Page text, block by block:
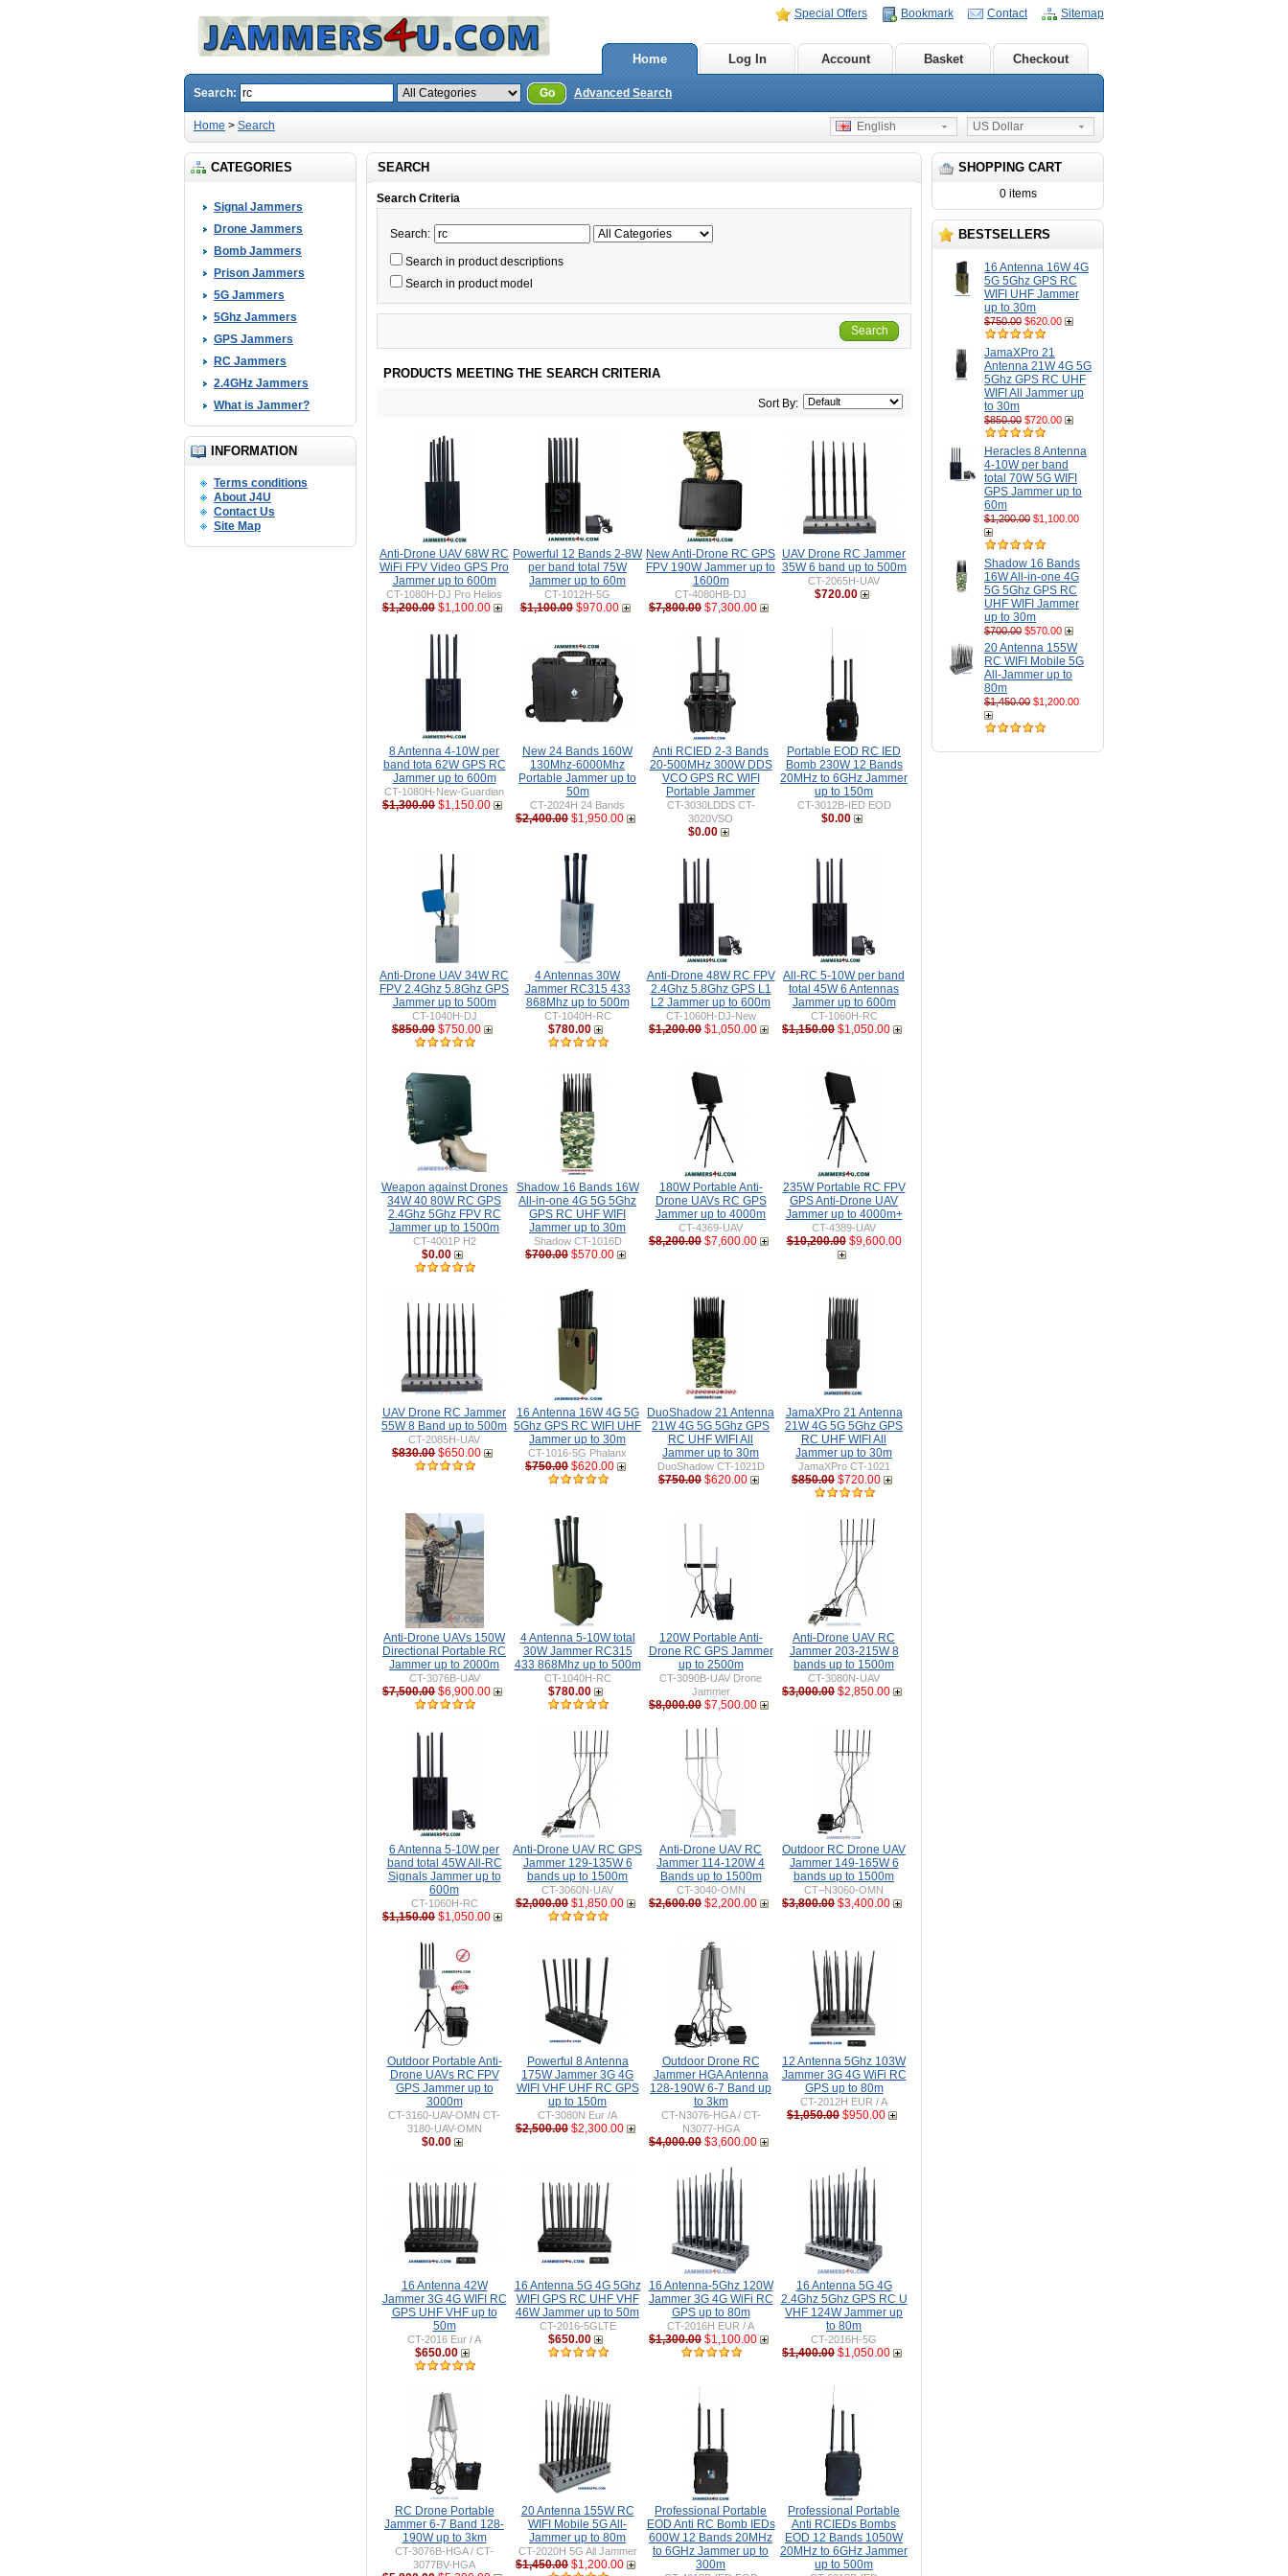
Special Offers Bookmark Contact Sitemap
Home Log In Account Basket Checkout
Search: Go Advanced Search
Home > Search US Dollar
English
CATEGORIES
Signal Jammers
Drone Jammers
Bomb Jammers
Prison Jammers
5G Jammers
5Ghz Jammers
GPS Jammers
RC Jammers
2.4GHz Jammers
What is Jammer?
INFORMATION
Terms conditions
About J4U
Contact Us
Site Map
SHOPPING CART
0 items
BESTSELLERS
16 Antenna 16W 4G
5G 5Ghz GPS RC
WIFI UHF Jammer
up to 30m
$750.00 $620.00
JamaXPro 21
Antenna 21W 4G 5G
5Ghz GPS RC UHF
WIFI All Jammer up
to 30m
$850.00 $720.00
Heracles 8 Antenna
4-10W per band
total 70W 5G WIFI
GPS Jammer up to
60m
$1,200.00 $1,100.00
Shadow 16 Bands
16W All-in-one 4G
5G 5Ghz GPS RC
UHF WIFI Jammer
up to 30m
$700.00 $570.00
20 Antenna 155W
RC WIFI Mobile 5G
All-Jammer up to
80m
$1,450.00 $1,200.00
SEARCH
Search Criteria
Search:
Search in product descriptions
Search in product model
Search
PRODUCTS MEETING THE SEARCH CRITERIA
Sort By:
Anti-Drone UAV 68W RC
WiFi FPV Video GPS Pro
Jammer up to 600m
CT-1080H-DJ Pro Helios
$1,200.00 $1,100.00
Powerful 12 Bands 2-8W
per band total 75W
Jammer up to 60m
CT-1012H-5G
$1,100.00 $970.00
New Anti-Drone RC GPS
FPV 190W Jammer up to
1600m
CT-4080HB-DJ
$7,800.00 $7,300.00
UAV Drone RC Jammer
35W 6 band up to 500m
CT-2065H-UAV
$720.00
8 Antenna 4-10W per
band tota 62W GPS RC
Jammer up to 600m
CT-1080H-New-Guardian
$1,300.00 $1,150.00
New 24 Bands 160W
130Mhz-6000Mhz
Portable Jammer up to
50m
CT-2024H 24 Bands
$2,400.00 $1,950.00
Anti RCIED 2-3 Bands
20-500MHz 300W DDS
VCO GPS RC WIFI
Portable Jammer
CT-3030LDDS CT-
3020VSO
$0.00
Portable EOD RC IED
Bomb 230W 12 Bands
20MHz to 6GHz Jammer
up to 150m
CT-3012B-IED EOD
$0.00
Anti-Drone UAV 34W RC
FPV 2.4Ghz 5.8Ghz GPS
Jammer up to 500m
CT-1040H-DJ
$850.00 $750.00
4 Antennas 30W
Jammer RC315 433
868Mhz up to 500m
CT-1040H-RC
$780.00
Anti-Drone 48W RC FPV
2.4Ghz 5.8Ghz GPS L1
L2 Jammer up to 600m
CT-1060H-DJ-New
$1,200.00 $1,050.00
All-RC 5-10W per band
total 45W 6 Antennas
Jammer up to 600m
CT-1060H-RC
$1,150.00 $1,050.00
Weapon against Drones
34W 40 80W RC GPS
2.4Ghz 5Ghz FPV RC
Jammer up to 1500m
CT-4001P H2
$0.00
Shadow 16 Bands 16W
All-in-one 4G 5G 5Ghz
GPS RC UHF WIFI
Jammer up to 30m
Shadow CT-1016D
$700.00 $570.00
180W Portable Anti-
Drone UAVs RC GPS
Jammer up to 4000m
CT-4369-UAV
$8,200.00 $7,600.00
235W Portable RC FPV
GPS Anti-Drone UAV
Jammer up to 4000m+
CT-4389-UAV
$10,200.00 $9,600.00
UAV Drone RC Jammer
55W 8 Band up to 500m
CT-2085H-UAV
$830.00 $650.00
16 Antenna 16W 4G 5G
5Ghz GPS RC WIFI UHF
Jammer up to 30m
CT-1016-5G Phalanx
$750.00 $620.00
DuoShadow 21 Antenna
21W 4G 5G 5Ghz GPS
RC UHF WIFI All
Jammer up to 30m
DuoShadow CT-1021D
$750.00 $620.00
JamaXPro 21 Antenna
21W 4G 5G 5Ghz GPS
RC UHF WIFI All
Jammer up to 30m
JamaXPro CT-1021
$850.00 $720.00
Anti-Drone UAVs 150W
Directional Portable RC
Jammer up to 2000m
CT-3076B-UAV
$7,500.00 $6,900.00
4 Antenna 5-10W total
30W Jammer RC315
433 868Mhz up to 500m
CT-1040H-RC
$780.00
120W Portable Anti-
Drone RC GPS Jammer
up to 2500m
CT-3090B-UAV Drone
Jammer
$8,000.00 $7,500.00
Anti-Drone UAV RC
Jammer 203-215W 8
bands up to 1500m
CT-3080N-UAV
$3,000.00 $2,850.00
6 Antenna 5-10W per
band total 45W All-RC
Signals Jammer up to
600m
CT-1060H-RC
$1,150.00 $1,050.00
Anti-Drone UAV RC GPS
Jammer 129-135W 6
bands up to 1500m
CT-3060N-UAV
$2,000.00 $1,850.00
Anti-Drone UAV RC
Jammer 114-120W 4
Bands up to 1500m
CT-3040-OMN
$2,600.00 $2,200.00
Outdoor RC Drone UAV
Jammer 149-165W 6
bands up to 1500m
CT–N3060-OMN
$3,800.00 $3,400.00
Outdoor Portable Anti-
Drone UAVs RC FPV
GPS Jammer up to
3000m
CT-3160-UAV-OMN CT-
3180-UAV-OMN
$0.00
Powerful 8 Antenna
175W Jammer 3G 4G
WIFI VHF UHF RC GPS
up to 150m
CT-3080N Eur /A
$2,500.00 $2,300.00
Outdoor Drone RC
Jammer HGA Antenna
128-190W 6-7 Band up
to 3km
CT-N3076-HGA / CT-
N3077-HGA
$4,000.00 $3,600.00
12 Antenna 5Ghz 103W
Jammer 3G 4G WiFi RC
GPS up to 80m
CT-2012H EUR / A
$1,050.00 $950.00
16 Antenna 42W
Jammer 3G 4G WIFI RC
GPS UHF VHF up to
50m
CT-2016 Eur / A
$650.00
16 Antenna 5G 4G 5Ghz
WIFI GPS RC UHF VHF
46W Jammer up to 50m
CT-2016-5GLTE
$650.00
16 Antenna-5Ghz 120W
Jammer 3G 4G WiFi RC
GPS up to 80m
CT-2016H EUR / A
$1,300.00 $1,100.00
16 Antenna 5G 4G
2.4Ghz 5Ghz GPS RC U
VHF 124W Jammer up
to 80m
CT-2016H-5G
$1,400.00 $1,050.00
RC Drone Portable
Jammer 6-7 Band 128-
190W up to 3km
CT-3076B-HGA / CT-
3077BV-HGA
20 Antenna 155W RC
WIFI Mobile 5G All-
Jammer up to 80m
CT-2020H 5G All Jammer
$1,450.00 $1,200.00
Professional Portable
EOD Anti RC Bomb IEDs
600W 12 Bands 20MHz
to 6GHz Jammer up to
300m
Professional Portable
Anti RCIEDs Bombs
EOD 12 Bands 1050W
20MHz to 6GHz Jammer
up to 500m